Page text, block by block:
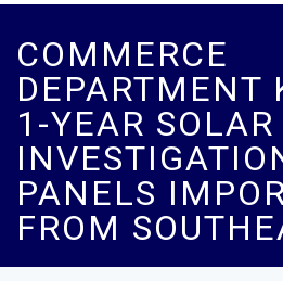
COMMERCE
DEPARTMENT
1-YEAR
PANELS
FROM